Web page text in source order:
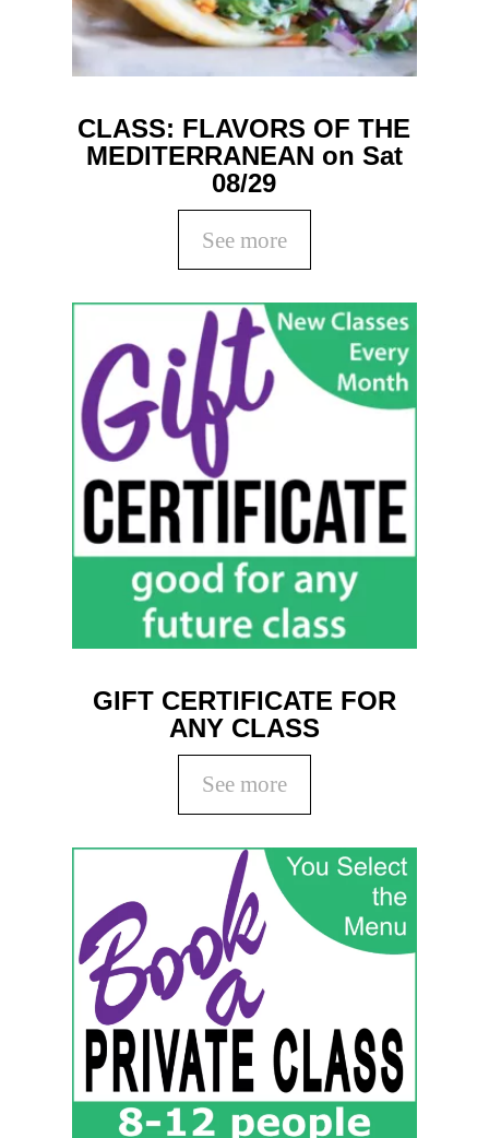
CLASS: FLAVORS OF THE
MEDITERRANEAN on Sat
08/29
See more
GIFT CERTIFICATE FOR
ANY CLASS
See more